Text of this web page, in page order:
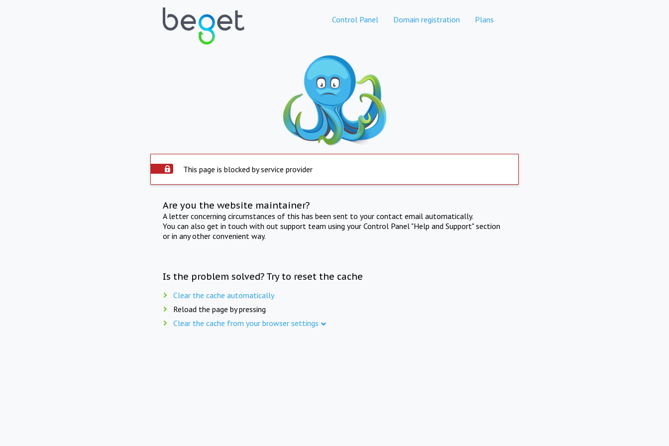
Control Panel Domain registration Plans
This page is blocked by service provider
Are you the website maintainer?
A letter concerning circumstances of this has been sent to your contact email automatically.
You can also get in touch with out support team using your Control Panel "Help and Support" section
or in any other convenient way.
Is the problem solved? Try to reset the cache
Clear the cache automatically
Reload the page by pressing
Clear the cache from your browser settings